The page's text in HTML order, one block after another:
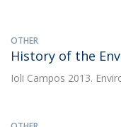
OTHER
History of the
Ioli Campos 2013.